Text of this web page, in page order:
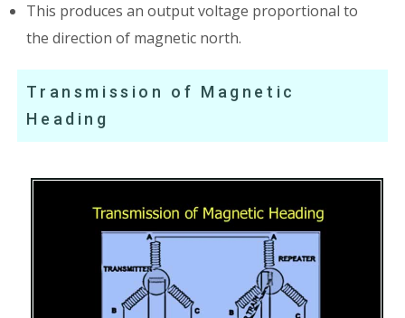
This produces an output voltage proportional to
the direction of magnetic north.
Transmission of Magnetic
Heading